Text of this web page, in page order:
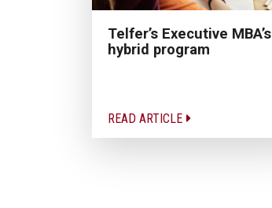
Telfer’s Executive MBA’s
hybrid program
READ ARTICLE